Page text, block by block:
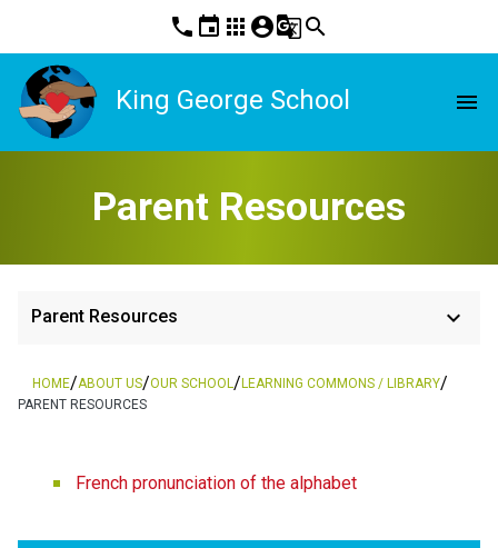
phone event apps account_circleg_translatesearch
King George School menu
Parent Resources
Parent Resources keyboard_arrow_down
HOME/ABOUT US/OUR SCHOOL /LEARNING COMMONS / LIBRARY/
PARENT RESOURCES
French pronunciation of the alphabet